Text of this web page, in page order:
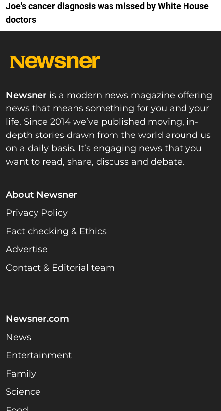
Joe's cancer diagnosis was missed by White House
doctors
Newsner is a modern news magazine offering
news that means something for you and your
life. Since 2014 we’ve published moving, in-
depth stories drawn from the world around us
on a daily basis. It’s engaging news that you
want to read, share, discuss and debate.
About Newsner
Privacy Policy
Fact checking & Ethics
Advertise
Contact & Editorial team
Newsner.com
News
Entertainment
Family
Science